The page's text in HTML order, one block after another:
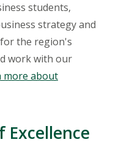
students,
strategy and
the region's
work with our
more about
Excellence